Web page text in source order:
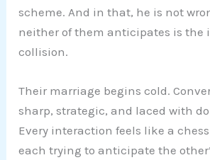
scheme. And in that, he is not
neither of them anticipates is the
collision.
Their marriage begins cold.
sharp, strategic, and laced with
Every interaction feels like a
each trying to anticipate the